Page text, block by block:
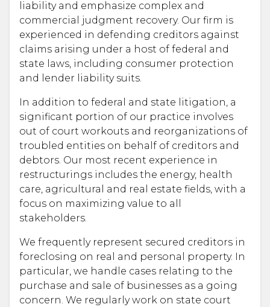
liability and emphasize complex and
commercial judgment recovery. Our firm is
experienced in defending creditors against
claims arising under a host of federal and
state laws, including consumer protection
and lender liability suits.
In addition to federal and state litigation, a
significant portion of our practice involves
out of court workouts and reorganizations of
troubled entities on behalf of creditors and
debtors. Our most recent experience in
restructurings includes the energy, health
care, agricultural and real estate fields, with a
focus on maximizing value to all
stakeholders.
We frequently represent secured creditors in
foreclosing on real and personal property. In
particular, we handle cases relating to the
purchase and sale of businesses as a going
concern. We regularly work on state court